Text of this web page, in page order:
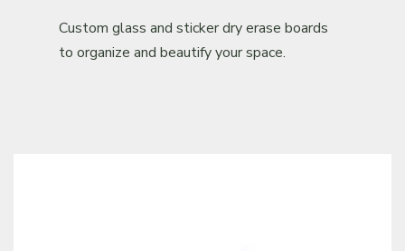
Custom glass and sticker dry erase boards
to organize and beautify your space.